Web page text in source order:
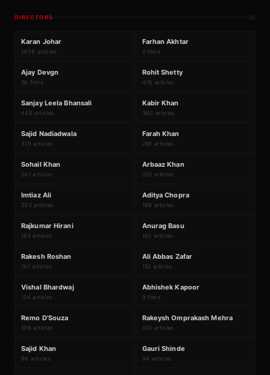
DIRECTORS 26
K
#1
Karan Johar
1409 articles F
#2
Farhan Akhtar
2 films
A
#3
₹5054Cr
Ajay Devgn
26 films R
#4
Rohit Shetty
476 articles
S
#5
Sanjay Leela Bhansali
448 articles K
#6
Kabir Khan
360 articles
S
#7
Sajid Nadiadwala
319 articles F
#8
Farah Khan
258 articles
S
#9
Sohail Khan
241 articles A
#10
Arbaaz Khan
235 articles
#11
Imtiaz Ali
233 articles A
#12
Aditya Chopra
186 articles
R
#13
Rajkumar Hirani
185 articles A
#14
Anurag Basu
162 articles
R
#15
Rakesh Roshan
161 articles A
#16
Ali Abbas Zafar
152 articles
V
#17
Vishal Bhardwaj
124 articles A
#18
Abhishek Kapoor
9 films
R
#19
Remo D'Souza
108 articles R
#20
Rakeysh Omprakash Mehra
100 articles
S
#21
Sajid Khan
96 articles G
#22
Gauri Shinde
94 articles